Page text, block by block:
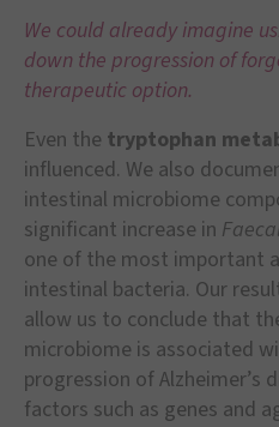
We could already imagine
down the progression of
therapeutic option.
Even the tryptophan
influenced. We also
intestinal microbiome
significant increase in
one of the most important
intestinal bacteria. Our
allow us to conclude that
microbiome is associated
progression of Alzheimer’s
factors such as genes and